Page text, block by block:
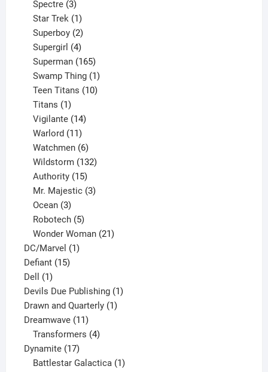
product
Spectre 3
products
Star Trek 1
product
Superboy 2
products
Supergirl 4
products
Superman 165
products
Swamp Thing 1
product
Teen Titans 10
Titans 1
product
Vigilante 14
Warlord 11
products
Watchmen 6
products
Wildstorm 132
Authority 15
products
Mr. Majestic 3
Ocean 3
products
Robotech 5
products
Wonder Woman 21
DC/Marvel 11
Defiant 1515
Dell 11
product
Devils Due Publishing 11
Drawn and Quarterly 11
Dreamwave 1111
products
Transformers 4
Dynamite 1717
products
Battlestar Galactica 1